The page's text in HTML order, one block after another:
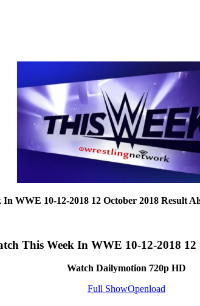
WWE 10-12-2018 12 October 2018 Result
This Week In WWE 10-12-2018 12
Watch Dailymotion 720p HD
Full ShowOpenload